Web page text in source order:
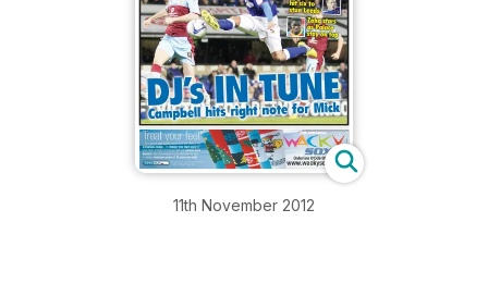
11th November 2012